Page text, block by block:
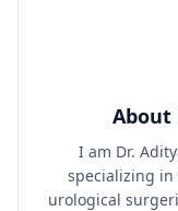
About
I am Dr.
specializing in
urological